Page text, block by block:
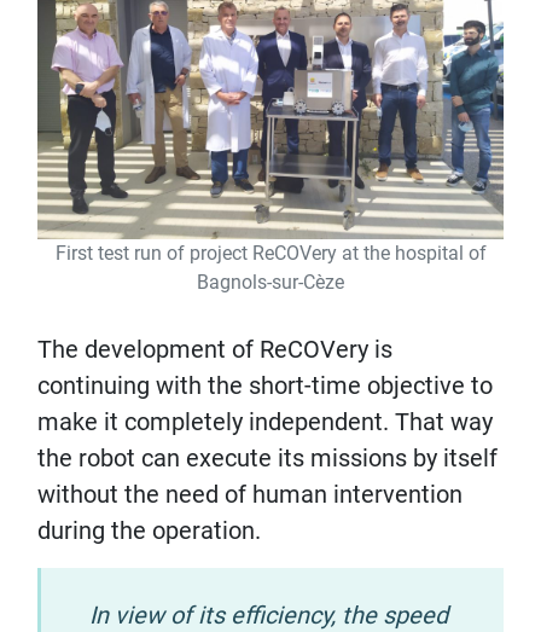
First test run of project ReCOVery at the hospital of
Bagnols-sur-Cèze
The development of ReCOVery is
continuing with the short-time objective to
make it completely independent. That way
the robot can execute its missions by itself
without the need of human intervention
during the operation.
In view of its efficiency, the speed